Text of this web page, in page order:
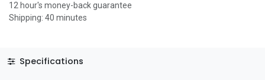
12 hour's money-back guarantee
Shipping: 40 minutes
Specifications